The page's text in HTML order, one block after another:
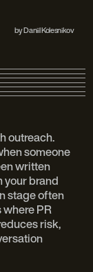
byDaniil Kolesnikov
outreach.
someone
written
your brand
stage often
PR
risk,